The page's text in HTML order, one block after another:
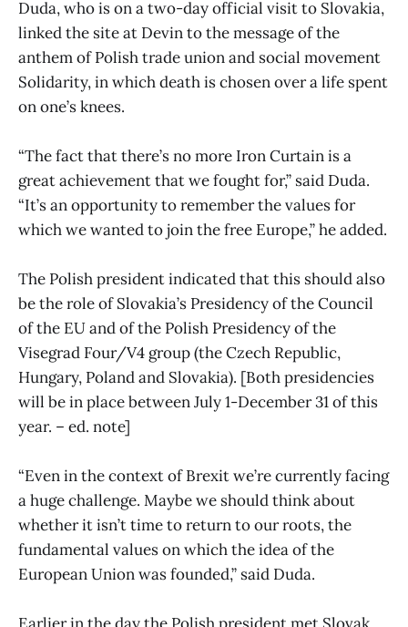
Duda, who is on a two-day official visit to Slovakia,
linked the site at Devin to the message of the
anthem of Polish trade union and social movement
Solidarity, in which death is chosen over a life spent
on one’s knees.
“The fact that there’s no more Iron Curtain is a
great achievement that we fought for,” said Duda.
“It’s an opportunity to remember the values for
which we wanted to join the free Europe,” he added.
The Polish president indicated that this should also
be the role of Slovakia’s Presidency of the Council
of the EU and of the Polish Presidency of the
Visegrad Four/V4 group (the Czech Republic,
Hungary, Poland and Slovakia). [Both presidencies
will be in place between July 1-December 31 of this
year. – ed. note]
“Even in the context of Brexit we’re currently facing
a huge challenge. Maybe we should think about
whether it isn’t time to return to our roots, the
fundamental values on which the idea of the
European Union was founded,” said Duda.